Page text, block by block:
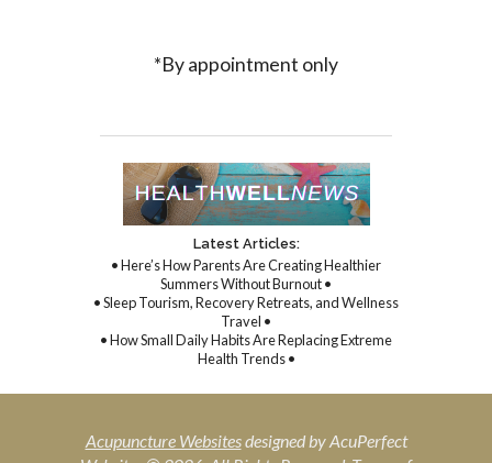
*By appointment only
Latest Articles:
• Here’s How Parents Are Creating Healthier
Summers Without Burnout •
• Sleep Tourism, Recovery Retreats, and Wellness
Travel •
• How Small Daily Habits Are Replacing Extreme
Health Trends •
Acupuncture Websitesdesigned by AcuPerfect